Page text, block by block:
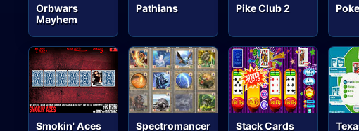
Orbwars
Mayhem
Pathians Pike Club 2
Smokin' Aces Spectromancer Stack Cards